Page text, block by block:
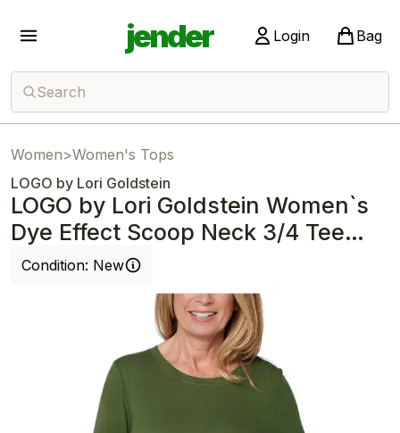
jender Login Bag
Search
Women>Women's Tops
LOGO by Lori Goldstein
LOGO by Lori Goldstein Women`s
Dye Effect Scoop Neck 3/4 Tee
Deep Fern
Condition: New